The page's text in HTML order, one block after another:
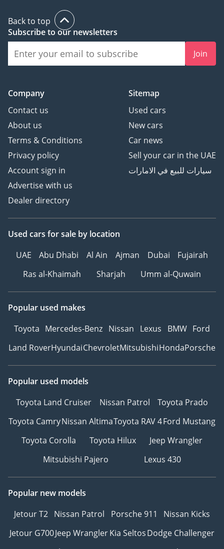
Back to top
Subscribe to our newsletters
Join
Company
Contact us
About us
Terms & Conditions
Privacy policy
Account sign in
Advertise with us
Dealer directory
Sitemap
Used cars
New cars
Car news
Sell your car in the UAE
سيارات للبيع في الامارات
Used cars for sale by location
UAE
Abu Dhabi Al Ain Ajman Dubai
Fujairah
Ras al-Khaimah
Sharjah Umm al-Quwain
Popular used makes
Toyota Mercedes-Benz Nissan Lexus BMW Ford
Land RoverHyundaiChevroletMitsubishiHondaPorsche
Popular used models
Toyota Land Cruiser
Nissan Patrol
Toyota Prado
Toyota CamryNissan AltimaToyota RAV 4Ford Mustang
Toyota Corolla
Toyota Hilux
Jeep Wrangler
Mitsubishi Pajero
Lexus 430
Popular new models
Jetour T2 Nissan Patrol Porsche 911
Nissan Kicks
Jetour G700Jeep WranglerKia SeltosDodge Challenger